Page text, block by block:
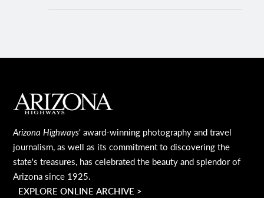
MAIN FOOTER
Arizona Highways' award-winning photography and travel
journalism, as well as its commitment to discovering the
state's treasures, has celebrated the beauty and splendor of
Arizona since 1925.
EXPLORE ONLINE ARCHIVE >